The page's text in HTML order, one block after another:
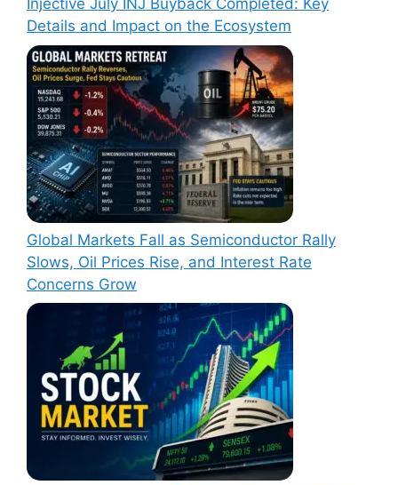
Injective July INJ Buyback Completed: Key
Details and Impact on the Ecosystem
Global Markets Fall as Semiconductor Rally
Slows, Oil Prices Rise, and Interest Rate
Concerns Grow